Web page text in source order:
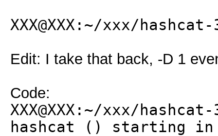
XXX@XXX:~/xxx/
Edit: I take that back, -D 1
Code:
XXX@XXX:~/xxx/
hashcat () starting in